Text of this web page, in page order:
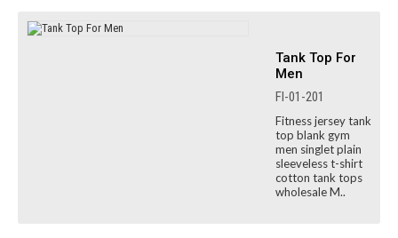
Tank Top For
Men
FI-01-201
Fitness jersey tank
top blank gym
men singlet plain
sleeveless t-shirt
cotton tank tops
wholesale M..